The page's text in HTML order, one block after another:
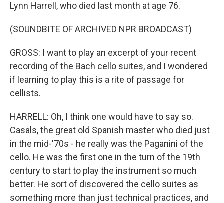
Lynn Harrell, who died last month at age 76.
(SOUNDBITE OF ARCHIVED NPR BROADCAST)
GROSS: I want to play an excerpt of your recent
recording of the Bach cello suites, and I wondered
if learning to play this is a rite of passage for
cellists.
HARRELL: Oh, I think one would have to say so.
Casals, the great old Spanish master who died just
in the mid-'70s - he really was the Paganini of the
cello. He was the first one in the turn of the 19th
century to start to play the instrument so much
better. He sort of discovered the cello suites as
something more than just technical practices, and